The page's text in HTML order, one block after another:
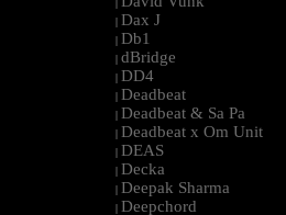
|
| Dax J
| Db1
| dBridge
| DD4
| Deadbeat
| Deadbeat & Sa Pa
| Deadbeat x Om Unit
| DEAS
| Decka
| Deepak Sharma
| Deepchord